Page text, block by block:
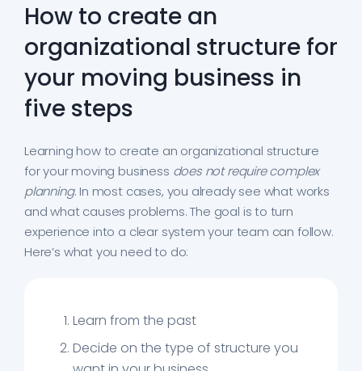
How to create an
organizational structure for
your moving business in
five steps
Learning how to create an organizational structure
for your moving business does not require complex
planning. In most cases, you already see what works
and what causes problems. The goal is to turn
experience into a clear system your team can follow.
Here’s what you need to do:
Learn from the past
Decide on the type of structure you